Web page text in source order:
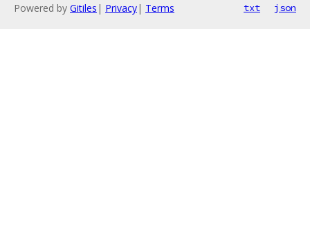
Powered by Gitiles | Privacy| Terms txt json